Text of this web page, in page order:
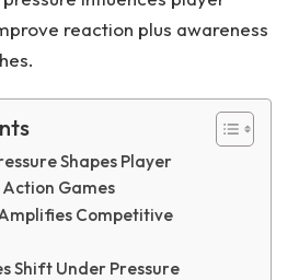
reaction plus awareness
Shapes Player
Games
Competitive
Shift Under Pressure